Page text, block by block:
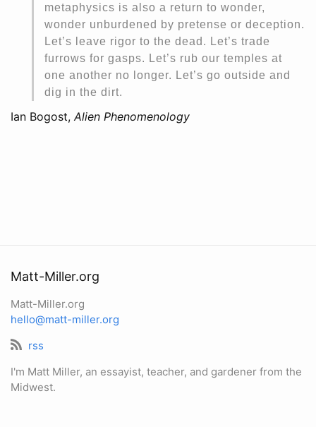
metaphysics is also a return to wonder,
wonder unburdened by pretense or deception.
Let’s leave rigor to the dead. Let’s trade
furrows for gasps. Let’s rub our temples at
one another no longer. Let’s go outside and
dig in the dirt.
Ian Bogost, Alien Phenomenology
Matt-Miller.org
Matt-Miller.org
hello@matt-miller.org
rss
I'm Matt Miller, an essayist, teacher, and gardener from the
Midwest.